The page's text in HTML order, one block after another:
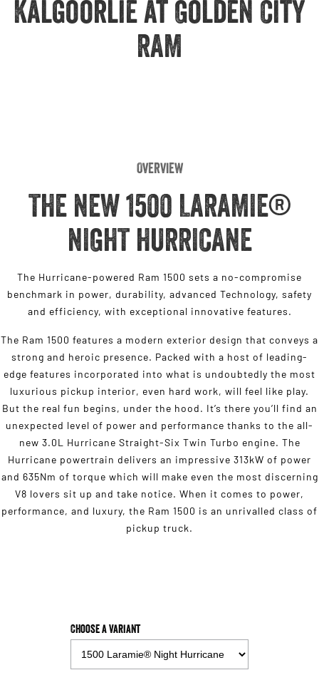
Powerful 3.0L I6 SST High
Output Hurricane Engine
3500 Laramie® Cummins High
6.7L Cummins Turbo Diesel
Engine
Kalgoorlie at Golden City
RAM
Overview
THE NEW 1500 LARAMIE®
NIGHT HURRICANE
The Hurricane-powered Ram 1500 sets a no-compromise
benchmark in power, durability, advanced Technology, safety
and efficiency, with exceptional innovative features.
The Ram 1500 features a modern exterior design that conveys a
strong and heroic presence. Packed with a host of leading-
edge features incorporated into what is undoubtedly the most
luxurious pickup interior, even hard work, will feel like play.
But the real fun begins, under the hood. It’s there you’ll find an
unexpected level of power and performance thanks to the all-
new 3.0L Hurricane Straight-Six Twin Turbo engine. The
Hurricane powertrain delivers an impressive 313kW of power
and 635Nm of torque which will make even the most discerning
V8 lovers sit up and take notice. When it comes to power,
performance, and luxury, the Ram 1500 is an unrivalled class of
pickup truck.
Choose a Variant